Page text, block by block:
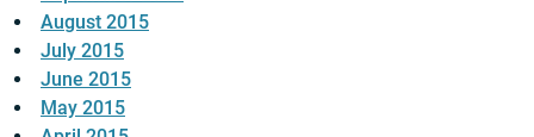
August 2015
July 2015
June 2015
May 2015